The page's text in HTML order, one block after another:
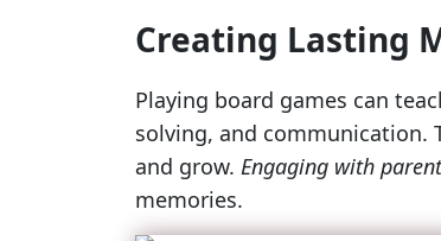
Creating Lasting
Playing board games can
solving, and communication.
and grow. Engaging with
memories.